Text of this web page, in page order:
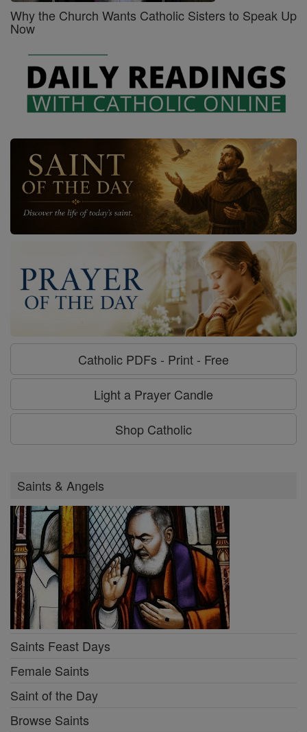
Why the Church Wants Catholic Sisters to Speak Up
Now
Catholic PDFs - Print - Free
Light a Prayer Candle
Shop Catholic
Saints & Angels
Saints Feast Days
Female Saints
Saint of the Day
Browse Saints